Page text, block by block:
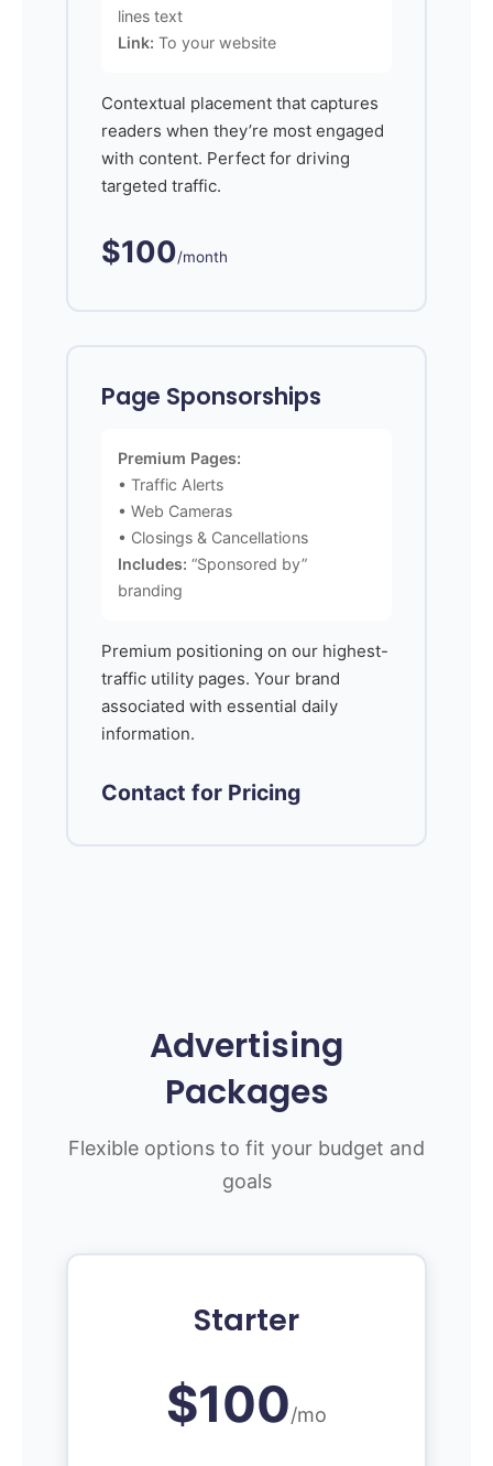
lines text
Link: To your website
Contextual placement that captures
readers when they’re most engaged
with content. Perfect for driving
targeted traffic.
$100/month
Page Sponsorships
Premium Pages:
• Traffic Alerts
• Web Cameras
• Closings & Cancellations
Includes: “Sponsored by”
branding
Premium positioning on our highest-
traffic utility pages. Your brand
associated with essential daily
information.
Contact for Pricing
Advertising
Packages
Flexible options to fit your budget and
goals
Starter
$100/mo